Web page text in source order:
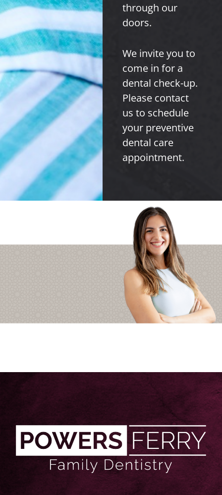
through our
doors.
We invite you to
come in for a
dental check-up.
Please contact
us to schedule
your preventive
dental care
appointment.